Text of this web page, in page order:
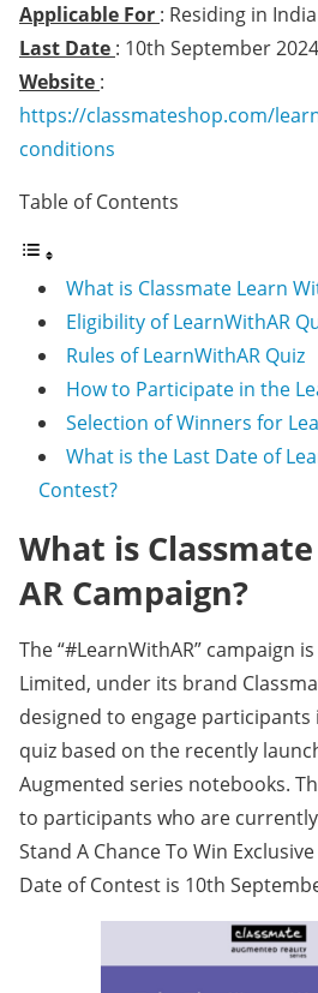
Applicable For : Residing in
Last Date : 10th September 2024
Website :
https://classmateshop.com/
conditions
Table of Contents
What is Classmate Learn
Eligibility of LearnWithAR
Rules of LearnWithAR Quiz
How to Participate in the
Selection of Winners for
What is the Last Date of
Contest?
What is
AR Campaign?
The “#LearnWithAR” campaign
Limited, under its brand
designed to engage
quiz based on the recently
Augmented series notebooks.
to participants who are
Stand A Chance To Win
Date of Contest is 10th